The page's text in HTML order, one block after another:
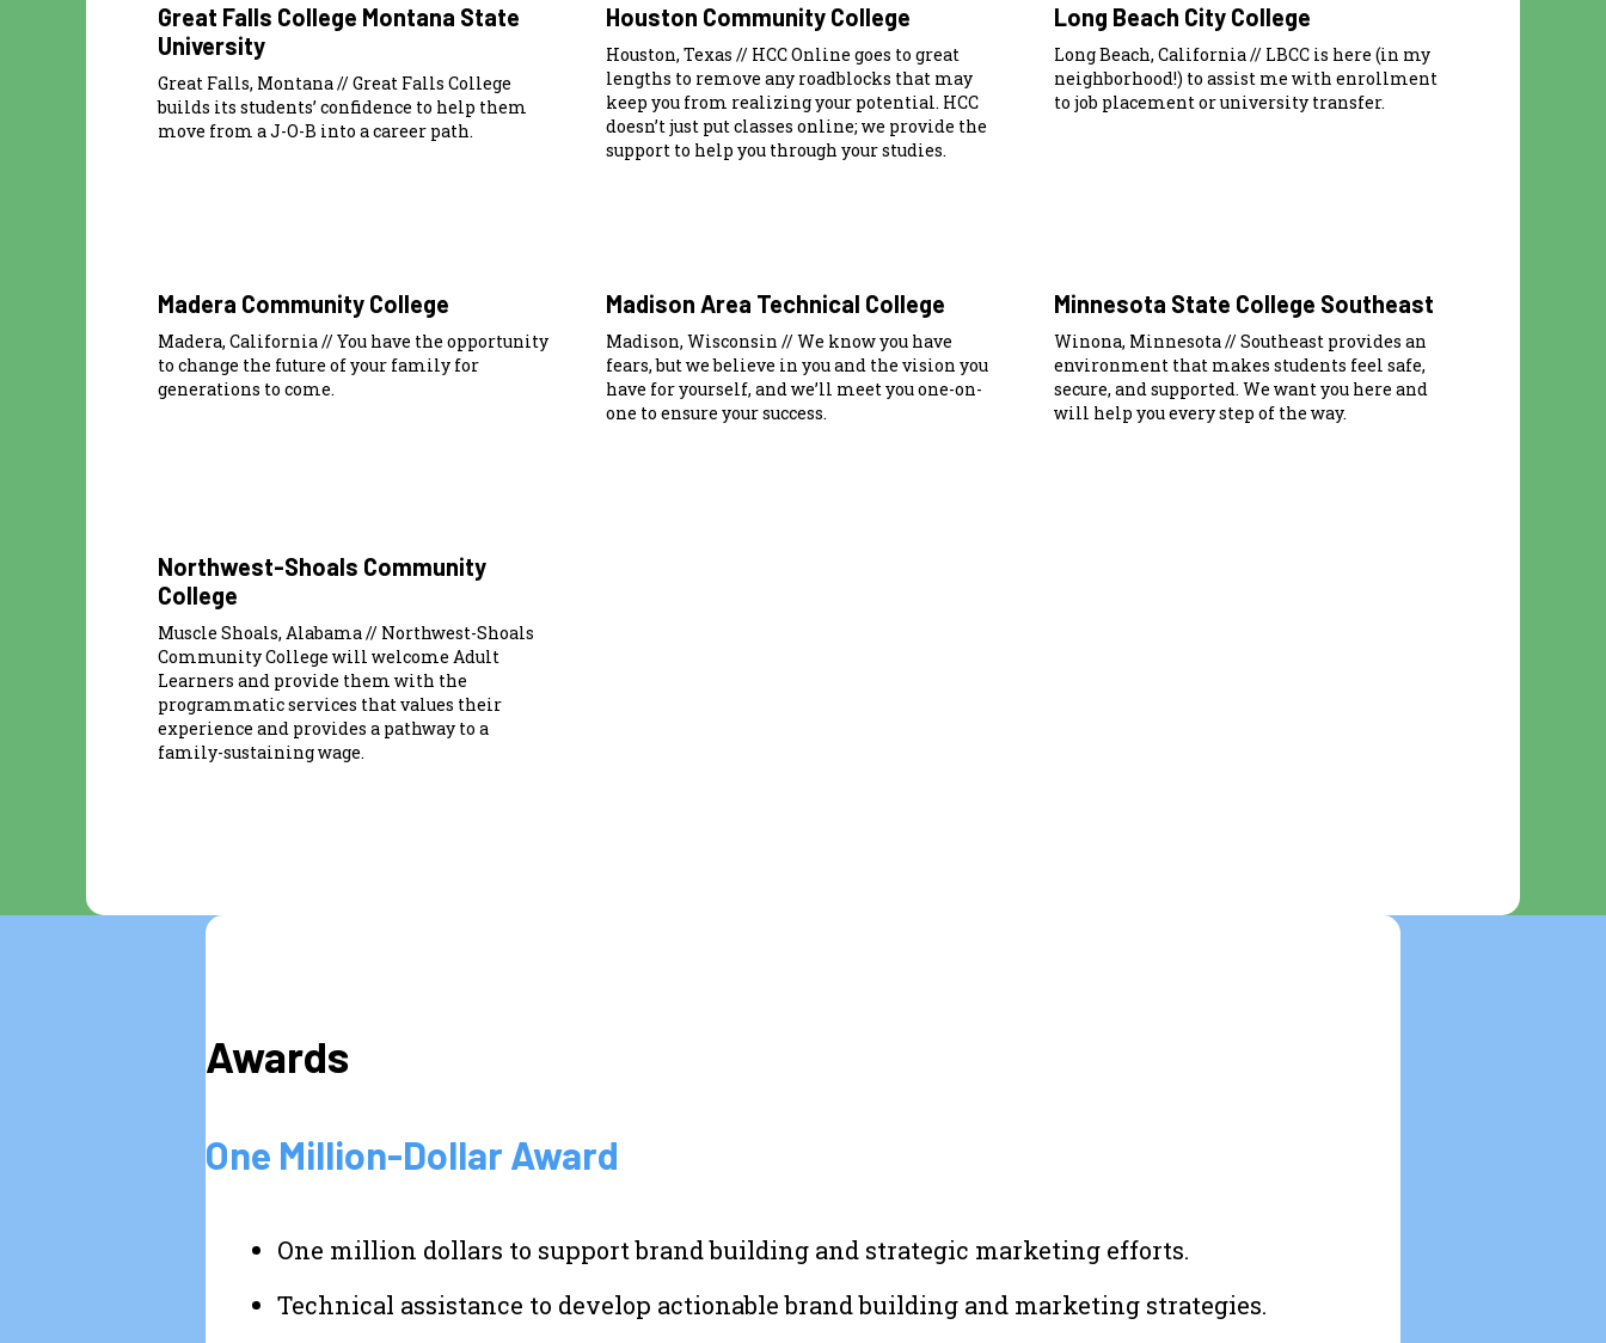
Great Falls College Montana State
University
Great Falls, Montana // Great Falls College
builds its students’ confidence to help them
move from a J-O-B into a career path.
Houston Community College
Houston, Texas // HCC Online goes to great
lengths to remove any roadblocks that may
keep you from realizing your potential. HCC
doesn’t just put classes online; we provide the
support to help you through your studies.
Long Beach City College
Long Beach, California // LBCC is here (in my
neighborhood!) to assist me with enrollment
to job placement or university transfer.
Madera Community College
Madera, California // You have the opportunity
to change the future of your family for
generations to come.
Madison Area Technical College
Madison, Wisconsin // We know you have
fears, but we believe in you and the vision you
have for yourself, and we’ll meet you one-on-
one to ensure your success.
Minnesota State College Southeast
Winona, Minnesota // Southeast provides an
environment that makes students feel safe,
secure, and supported. We want you here and
will help you every step of the way.
Northwest-Shoals Community
College
Muscle Shoals, Alabama // Northwest-Shoals
Community College will welcome Adult
Learners and provide them with the
programmatic services that values their
experience and provides a pathway to a
family-sustaining wage.
Awards
One Million-Dollar Award
One million dollars to support brand building and strategic marketing efforts.
Technical assistance to develop actionable brand building and marketing strategies.